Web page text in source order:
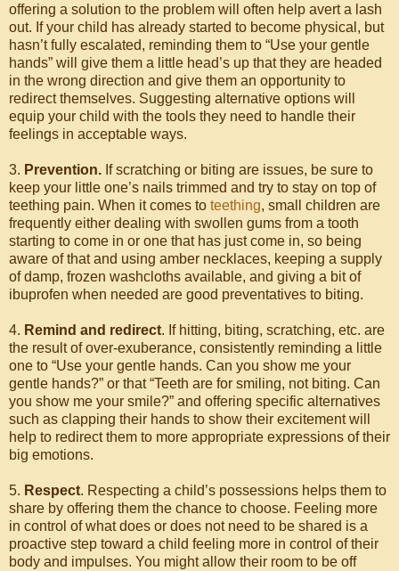
offering a solution to the problem will often help avert a lash
out. If your child has already started to become physical, but
hasn’t fully escalated, reminding them to “Use your gentle
hands” will give them a little head’s up that they are headed
in the wrong direction and give them an opportunity to
redirect themselves. Suggesting alternative options will
equip your child with the tools they need to handle their
feelings in acceptable ways.
3. Prevention. If scratching or biting are issues, be sure to
keep your little one’s nails trimmed and try to stay on top of
teething pain. When it comes to teething, small children are
frequently either dealing with swollen gums from a tooth
starting to come in or one that has just come in, so being
aware of that and using amber necklaces, keeping a supply
of damp, frozen washcloths available, and giving a bit of
ibuprofen when needed are good preventatives to biting.
4. Remind and redirect. If hitting, biting, scratching, etc. are
the result of over-exuberance, consistently reminding a little
one to “Use your gentle hands. Can you show me your
gentle hands?” or that “Teeth are for smiling, not biting. Can
you show me your smile?” and offering specific alternatives
such as clapping their hands to show their excitement will
help to redirect them to more appropriate expressions of their
big emotions.
5. Respect. Respecting a child’s possessions helps them to
share by offering them the chance to choose. Feeling more
in control of what does or does not need to be shared is a
proactive step toward a child feeling more in control of their
body and impulses. You might allow their room to be off